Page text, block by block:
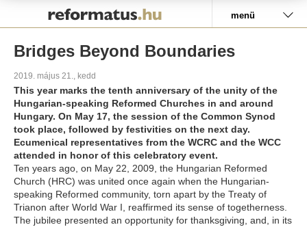
menü
Bridges Beyond Boundaries
2019. május 21., kedd
This year marks the tenth anniversary of the unity of the
Hungarian-speaking Reformed Churches in and around
Hungary. On May 17, the session of the Common Synod
took place, followed by festivities on the next day.
Ecumenical representatives from the WCRC and the WCC
attended in honor of this celebratory event.
Ten years ago, on May 22, 2009, the Hungarian Reformed
Church (HRC) was united once again when the Hungarian-
speaking Reformed community, torn apart by the Treaty of
Trianon after World War I, reaffirmed its sense of togetherness.
The jubilee presented an opportunity for thanksgiving, and, in its